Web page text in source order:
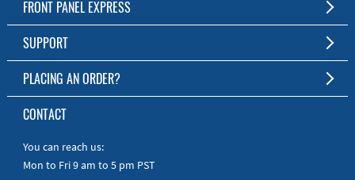
Free Software
Short Production Time
Personal Customer Service
RoHS & REACH
The Free Software for Custom Front Panels and Enclosures
Download FPD Here
FRONT PANEL EXPRESS
About Us
SUPPORT
FAQ
Online Help
Manuals
Quick Guides
PLACING AN ORDER?
To the Webshop
CONTACT
You can reach us:
Mon to Fri 9 am to 5 pm PST